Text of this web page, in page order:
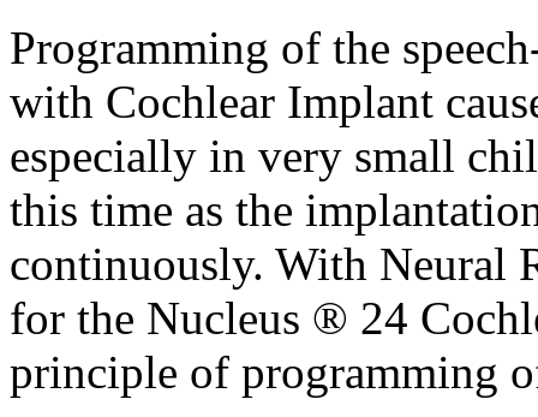
Programming of the
with Cochlear Implant
especially in very small
this time as the
continuously. With Neural
for the Nucleus ® 24
principle of programming